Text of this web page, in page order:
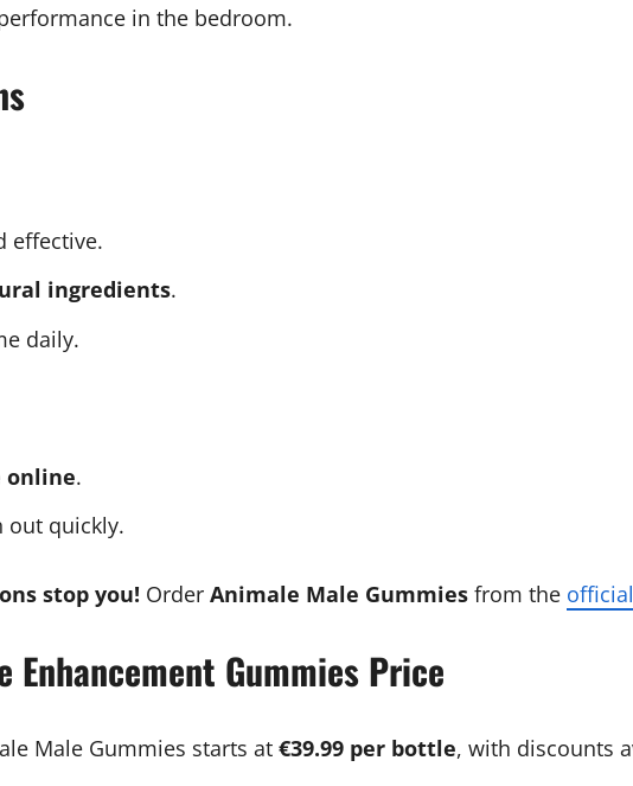
in the bedroom.
effective.
ingredients.
daily.
online.
out quickly.
stop you! Order Animale Male Gummiesfrom the
Enhancement Gummies Price
Male Gummies starts at €39.99 per bottle, with discounts